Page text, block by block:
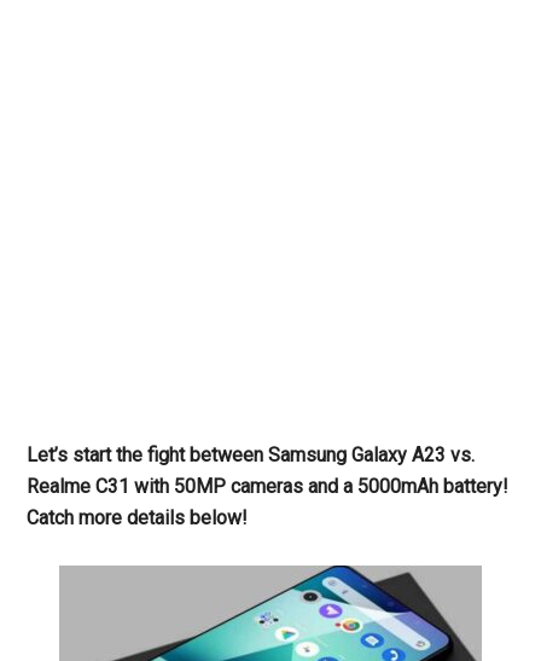
Let’s start the fight between Samsung Galaxy A23 vs.
Realme C31 with 50MP cameras and a 5000mAh battery!
Catch more details below!